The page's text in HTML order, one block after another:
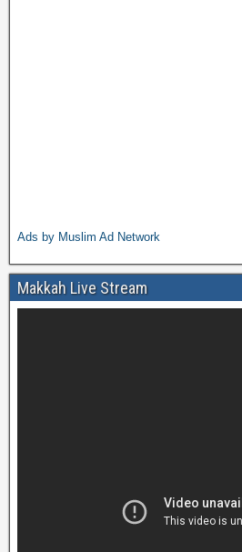
Ads by Muslim Ad Network
Makkah Live Stream